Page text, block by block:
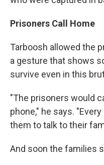
Prisoners Call Home
Tarboosh allowed the
a gesture that shows
survive even in this
"The prisoners would
phone," he says.
them to talk to their
And soon the families